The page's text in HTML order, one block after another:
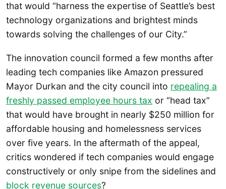
that would “harness the expertise of Seattle’s best
technology organizations and brightest minds
towards solving the challenges of our City.”
The innovation council formed a few months after
leading tech companies like Amazon pressured
Mayor Durkan and the city council into repealing a
freshly passed employee hours tax or “head tax”
that would have brought in nearly $250 million for
affordable housing and homelessness services
over five years. In the aftermath of the appeal,
critics wondered if tech companies would engage
constructively or only snipe from the sidelines and
block revenue sources?